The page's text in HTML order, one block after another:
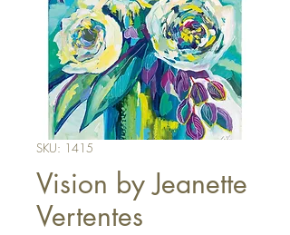
SKU: 1415
Vision by Jeanette
Vertentes